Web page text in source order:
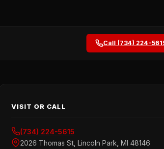
Call (734) 224-
VISIT OR CALL
(734) 224-5615
2026 Thomas St, Lincoln Park, MI 48146